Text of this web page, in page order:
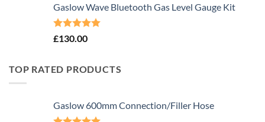
Gaslow Wave Bluetooth Gas Level Gauge Kit
Rated5.00
£130.00
TOP RATED PRODUCTS
Gaslow 600mm Connection/Filler Hose